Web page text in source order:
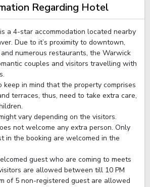
Regarding Hotel
a 4-star accommodation located nearby
Due to it’s proximity to downtown,
numerous restaurants, the Warwick
couples and visitors travelling with
keep in mind that the property comprises
terraces, thus, need to take extra care,
vary depending on the visitors.
not welcome any extra person. Only
in the booking are welcomed in the
guest who are coming to meets
are allowed between till 10 PM
of 5 non-registered guest are allowed